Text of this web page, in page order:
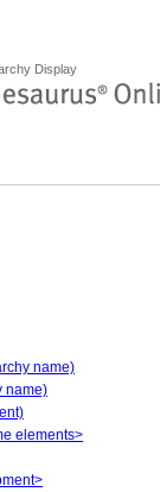
Display
name)
name)
elements>